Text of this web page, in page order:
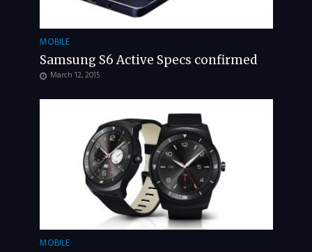
MOBILE
Samsung S6 Active Specs confirmed
March 12, 2015
MOBILE